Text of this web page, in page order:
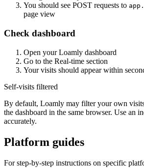
You should see POST requests to
page view
Check dashboard
Open your Loamly dashboard
Go to the Real-time section
Your visits should appear within
Self-visits filtered
By default, Loamly may filter your own
the dashboard in the same browser. Use an
accurately.
Platform guides
For step-by-step instructions on specific